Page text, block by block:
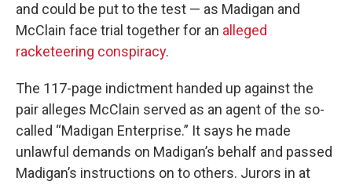
and could be put to the test — as Madigan and
McClain face trial together for an alleged
racketeering conspiracy.
The 117-page indictment handed up against the
pair alleges McClain served as an agent of the so-
called “Madigan Enterprise.” It says he made
unlawful demands on Madigan’s behalf and passed
Madigan’s instructions on to others. Jurors in at